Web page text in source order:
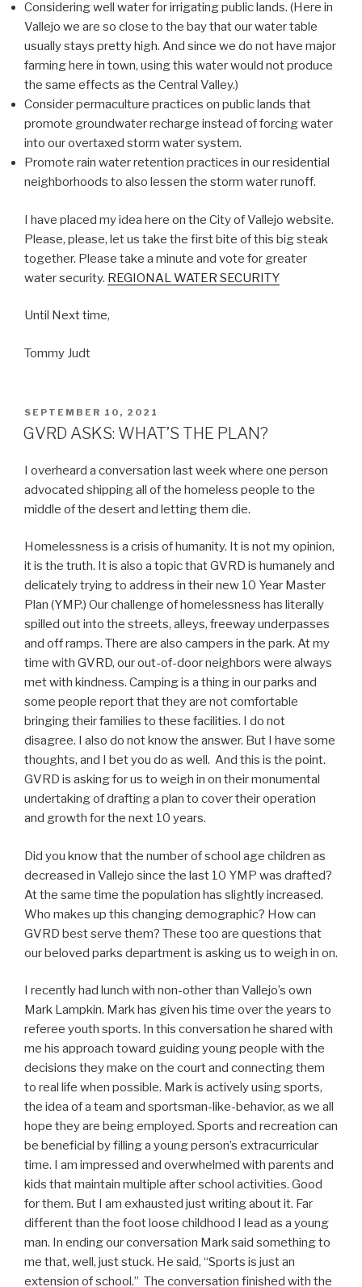
Considering well water for irrigating public lands. (Here in
Vallejo we are so close to the bay that our water table
usually stays pretty high. And since we do not have major
farming here in town, using this water would not produce
the same effects as the Central Valley.)
Consider permaculture practices on public lands that
promote groundwater recharge instead of forcing water
into our overtaxed storm water system.
Promote rain water retention practices in our residential
neighborhoods to also lessen the storm water runoff.
I have placed my idea here on the City of Vallejo website.
Please, please, let us take the first bite of this big steak
together. Please take a minute and vote for greater
water security. REGIONAL WATER SECURITY
Until Next time,
Tommy Judt
POSTED
ON
SEPTEMBER 10, 2021
GVRD ASKS: WHAT’S THE PLAN?
I overheard a conversation last week where one person
advocated shipping all of the homeless people to the
middle of the desert and letting them die.
Homelessness is a crisis of humanity. It is not my opinion,
it is the truth. It is also a topic that GVRD is humanely and
delicately trying to address in their new 10 Year Master
Plan (YMP.) Our challenge of homelessness has literally
spilled out into the streets, alleys, freeway underpasses
and off ramps. There are also campers in the park. At my
time with GVRD, our out-of-door neighbors were always
met with kindness. Camping is a thing in our parks and
some people report that they are not comfortable
bringing their families to these facilities. I do not
disagree. I also do not know the answer. But I have some
thoughts, and I bet you do as well. And this is the point.
GVRD is asking for us to weigh in on their monumental
undertaking of drafting a plan to cover their operation
and growth for the next 10 years.
Did you know that the number of school age children as
decreased in Vallejo since the last 10 YMP was drafted?
At the same time the population has slightly increased.
Who makes up this changing demographic? How can
GVRD best serve them? These too are questions that
our beloved parks department is asking us to weigh in on.
I recently had lunch with non-other than Vallejo’s own
Mark Lampkin. Mark has given his time over the years to
referee youth sports. In this conversation he shared with
me his approach toward guiding young people with the
decisions they make on the court and connecting them
to real life when possible. Mark is actively using sports,
the idea of a team and sportsman-like-behavior, as we all
hope they are being employed. Sports and recreation can
be beneficial by filling a young person’s extracurricular
time. I am impressed and overwhelmed with parents and
kids that maintain multiple after school activities. Good
for them. But I am exhausted just writing about it. Far
different than the foot loose childhood I lead as a young
man. In ending our conversation Mark said something to
me that, well, just stuck. He said, “Sports is just an
extension of school.” The conversation finished with the